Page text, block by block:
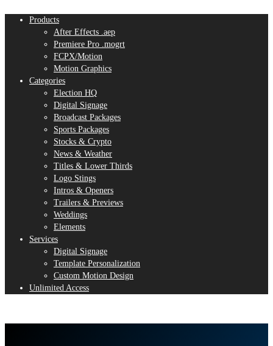
Products
After Effects .aep
Premiere Pro .mogrt
FCPX/Motion
Motion Graphics
Categories
Election HQ
Digital Signage
Broadcast Packages
Sports Packages
Stocks & Crypto
News & Weather
Titles & Lower Thirds
Logo Stings
Intros & Openers
Trailers & Previews
Weddings
Elements
Services
Digital Signage
Template Personalization
Custom Motion Design
Unlimited Access